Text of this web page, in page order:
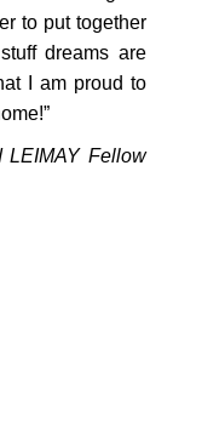
to put together
dreams are
I am proud to
LEIMAY Fellow